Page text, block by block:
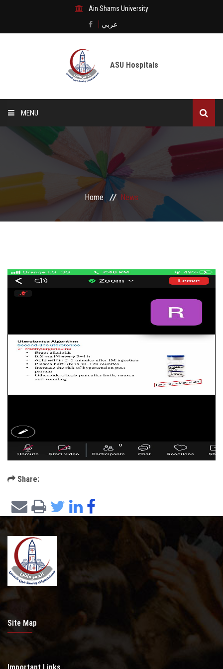
Ain Shams University
عربي
ASU Hospitals
MENU
Home
Digital transformation
The Departments
Latest News
Home News
Share:
Site Map